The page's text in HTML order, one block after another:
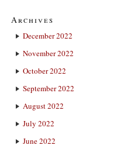
Archives
December 2022
November 2022
October 2022
September 2022
August 2022
July 2022
June 2022